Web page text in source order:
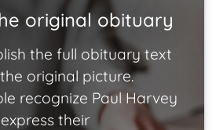
original obituary
the full obituary text
original picture.
recognize Paul Harvey
their